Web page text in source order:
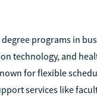
programs in
technology, and
for flexible
services like